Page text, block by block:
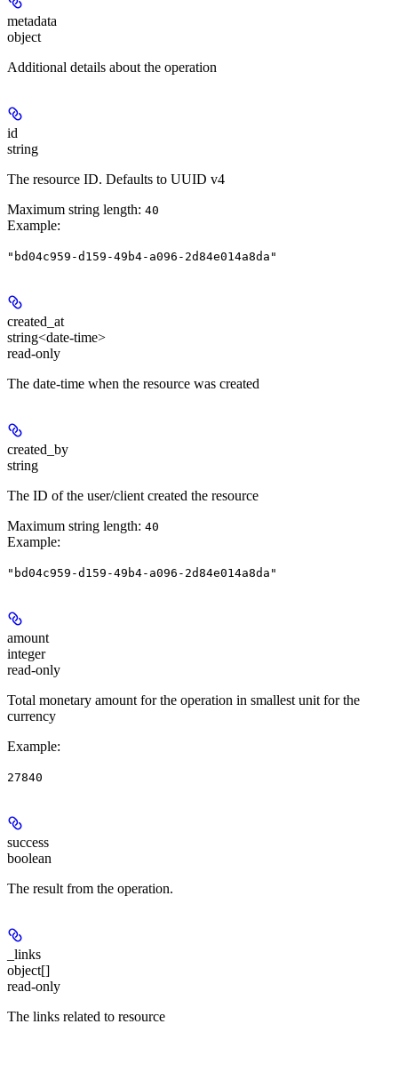
metadata
object
Additional details about the operation
id
string
The resource ID. Defaults to UUID v4
Maximum string length: 40
Example:
"bd04c959-d159-49b4-a096-2d84e014a8da"
created_at
string<date-time>
read-only
The date-time when the resource was created
created_by
string
The ID of the user/client created the resource
Maximum string length: 40
Example:
"bd04c959-d159-49b4-a096-2d84e014a8da"
amount
integer
read-only
Total monetary amount for the operation in smallest unit for the
currency
Example:
27840
success
boolean
The result from the operation.
_links
object[]
read-only
The links related to resource